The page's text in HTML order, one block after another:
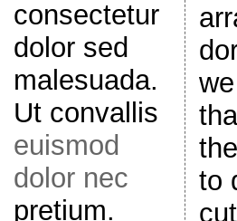
consectetur
dolor sed
malesuada.
Ut convallis
euismod
dolor nec
pretium.
to